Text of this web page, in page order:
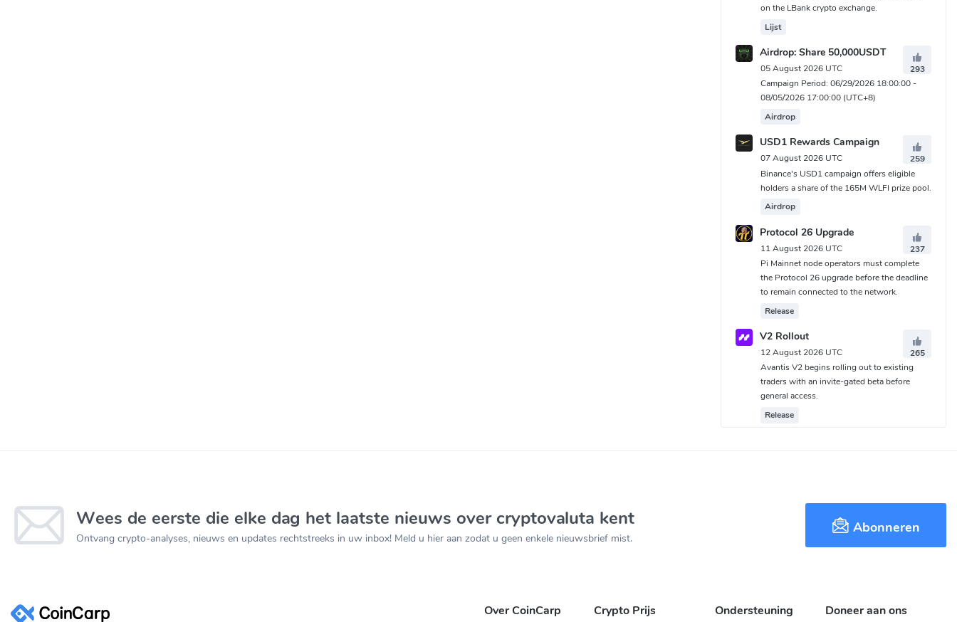
on the LBank crypto exchange.
Lijst
Airdrop: Share 50,000USDT
05 August 2026 UTC
293
Campaign Period: 06/29/2026 18:00:00 -
08/05/2026 17:00:00 (UTC+8)
Airdrop
USD1 Rewards Campaign
07 August 2026 UTC
259
Binance's USD1 campaign offers eligible
holders a share of the 165M WLFI prize pool.
Airdrop
Protocol 26 Upgrade
11 August 2026 UTC
237
Pi Mainnet node operators must complete
the Protocol 26 upgrade before the deadline
to remain connected to the network.
Release
V2 Rollout
12 August 2026 UTC
265
Avantis V2 begins rolling out to existing
traders with an invite-gated beta before
general access.
Release
Wees de eerste die elke dag het laatste nieuws over cryptovaluta kent
Ontvang crypto-analyses, nieuws en updates rechtstreeks in uw inbox! Meld u hier aan zodat u geen enkele nieuwsbrief mist.
Abonneren
Over CoinCarp Crypto Prijs Ondersteuning Doneer aan ons